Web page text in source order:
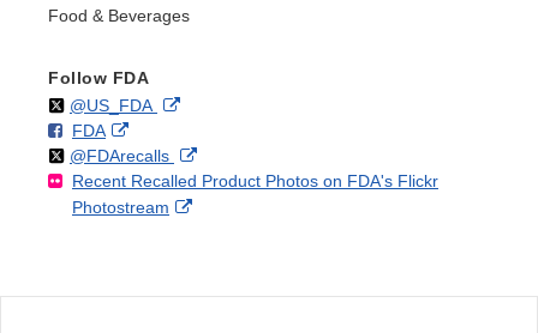
Food & Beverages
Follow FDA
Follow
@US_FDAon External
Disclaimer
F
o
FDAo
n
F
a
External
Link
Disclaimer
Follow
@FDArecallson
X
External
Link
Recent Recalled Product Photos on FDA's Flickr
Photostream
External